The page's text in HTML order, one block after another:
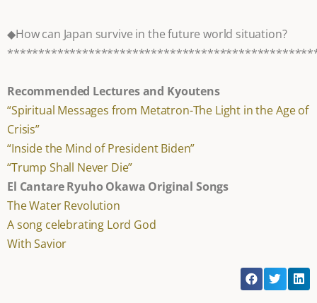
◆How can Japan survive in the future world situation?
Recommended Lectures and Kyoutens
“Spiritual Messages from Metatron-The Light in the Age of
Crisis”
“Inside the Mind of President Biden”
“Trump Shall Never Die”
El Cantare Ryuho Okawa Original Songs
The Water Revolution
A song celebrating Lord God
With Savior